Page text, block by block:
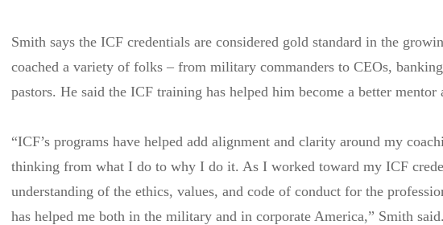
Smith says the ICF credentials are considered gold standard in the
coached a variety of folks – from military commanders to CEOs,
pastors. He said the ICF training has helped him become a better mentor
“ICF’s programs have helped add alignment and clarity around my
thinking from what I do to why I do it. As I worked toward my ICF
understanding of the ethics, values, and code of conduct for the
has helped me both in the military and in corporate America,” Smith said.